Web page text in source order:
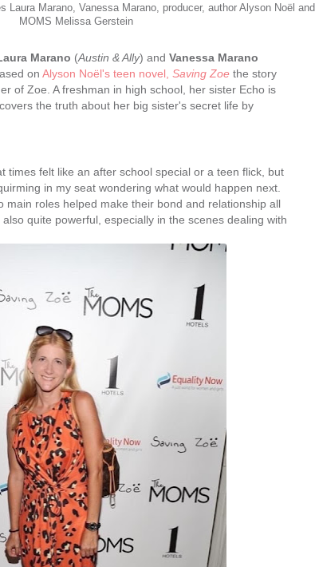
Laura Marano, Vanessa Marano, producer, author Alyson Noël and
MOMS Melissa Gerstein
Marano (Austin & Ally) and Vanessa Marano
on Alyson Noël's teen novel, Saving Zoe the story
of Zoe. A freshman in high school, her sister Echo is
the truth about her big sister's secret life by
times felt like an after school special or a teen flick, but
in my seat wondering what would happen next.
main roles helped make their bond and relationship all
quite powerful, especially in the scenes dealing with